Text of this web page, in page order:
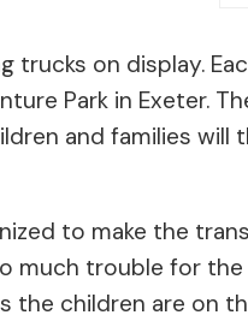
trucks on display.
Park in Exeter.
and families
to make the
much trouble for
the children are on